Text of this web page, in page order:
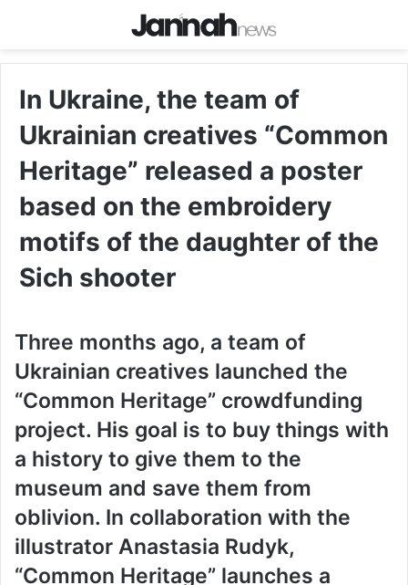
In Ukraine, the team of
Ukrainian creatives “Common
Heritage” released a poster
based on the embroidery
motifs of the daughter of the
Sich shooter
Three months ago, a team of
Ukrainian creatives launched the
“Common Heritage” crowdfunding
project. His goal is to buy things with
a history to give them to the
museum and save them from
oblivion. In collaboration with the
illustrator Anastasia Rudyk,
“Common Heritage” launches a